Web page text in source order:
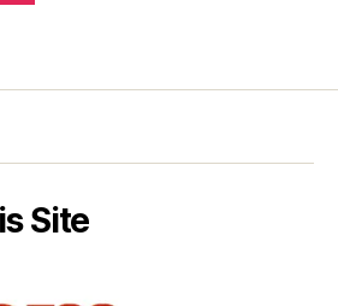
Site